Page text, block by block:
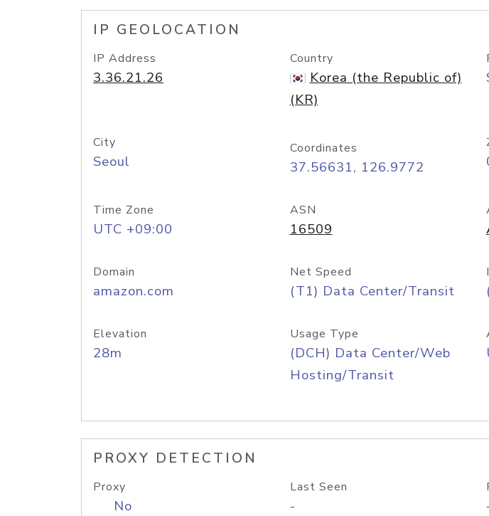
IP GEOLOCATION
IP Address
3.36.21.26
Country
Korea (the Republic of)
(KR)
City
Seoul
Coordinates
37.56631, 126.9772
Time Zone
UTC +09:00
ASN
16509
Domain
amazon.com
Net Speed
(T1) Data Center/Transit
Elevation
28m
Usage Type
(DCH) Data Center/Web
Hosting/Transit
PROXY DETECTION
Proxy
No
Last Seen
-